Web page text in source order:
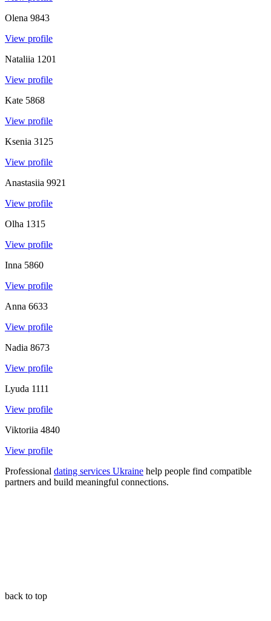
Olena 9843
View profile
Nataliia 1201
View profile
Kate 5868
View profile
Ksenia 3125
View profile
Anastasiia 9921
View profile
Olha 1315
View profile
Inna 5860
View profile
Anna 6633
View profile
Nadia 8673
View profile
Lyuda 1111
View profile
Viktoriia 4840
View profile
Professional dating services Ukraine help people find compatible
partners and build meaningful connections.
back to top